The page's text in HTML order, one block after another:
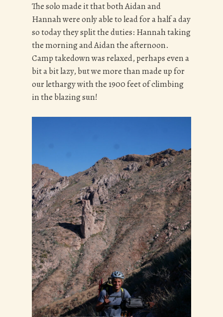
The solo made it that both Aidan and
Hannah were only able to lead for a half a day
so today they split the duties: Hannah taking
the morning and Aidan the afternoon.
Camp takedown was relaxed, perhaps even a
bit a bit lazy, but we more than made up for
our lethargy with the 1900 feet of climbing
in the blazing sun!